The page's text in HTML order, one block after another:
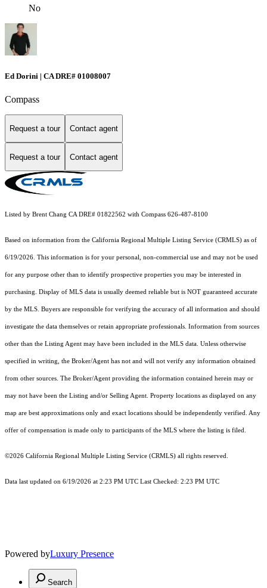
No
Ed Dorini | CA DRE# 01008007
Compass
Request a tour Contact agent
Request a tour Contact agent
Listed by Brent Chang CA DRE# 01822562 with Compass 626-487-8100
Based on information from the California Regional Multiple Listing Service (CRMLS) as of
6/19/2026. This information is for your personal, non-commercial use and may not be used
for any purpose other than to identify prospective properties you may be interested in
purchasing. Display of MLS data is usually deemed reliable but is NOT guaranteed accurate
by the MLS. Buyers are responsible for verifying the accuracy of all information and should
investigate the data themselves or retain appropriate professionals. Information from sources
other than the Listing Agent may have been included in the MLS data. Unless otherwise
specified in writing, the Broker/Agent has not and will not verify any information obtained
from other sources. The Broker/Agent providing the information contained herein may or
may not have been the Listing and/or Selling Agent. Property locations as displayed on any
map are best approximations only and exact locations should be independently verified. Any
offer of compensation is made only to participants of the MLS where the listing is filed.
©2026 California Regional Multiple Listing Service (CRMLS) all rights reserved.
Data last updated on 6/19/2026 at 2:23 PM UTC Last Checked: 2:23 PM UTC
Powered byLuxury Presence
Search